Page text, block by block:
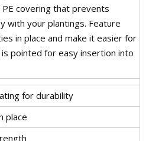
covering that prevents
with your plantings. Feature
in place and make it easier for
pointed for easy insertion into
for durability
place